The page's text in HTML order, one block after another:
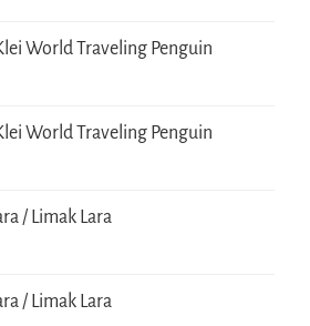
World Traveling Penguin
World Traveling Penguin
/ Limak Lara
/ Limak Lara